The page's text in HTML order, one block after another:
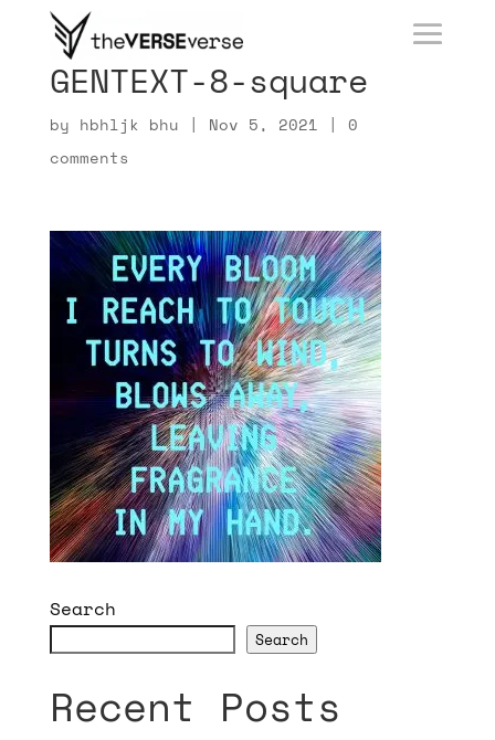
GENTEXT-8-square
by hbhljk bhu | Nov 5, 2021 | 0
comments
Search
Search
Recent Posts